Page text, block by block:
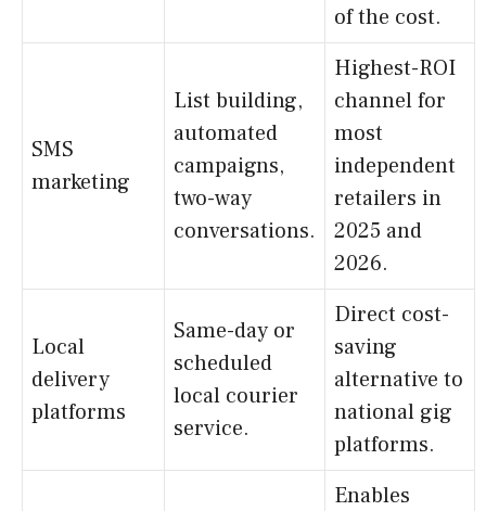
of the cost.
SMS
marketing
List building,
automated
campaigns,
two-way
conversations.
Highest-ROI
channel for
most
independent
retailers in
2025 and
2026.
Local
delivery
platforms
Same-day or
scheduled
local courier
service.
Direct cost-
saving
alternative to
national gig
platforms.
Enables